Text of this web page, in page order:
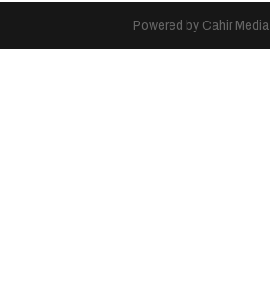
Powered by Cahir Media